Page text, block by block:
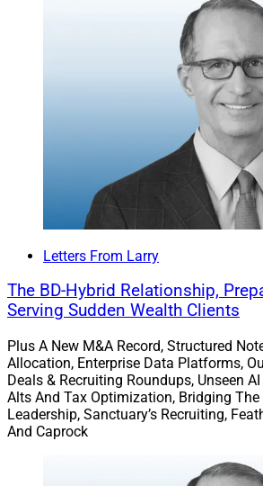
Letters From Larry
The BD-Hybrid Relationship,
Serving Sudden Wealth Clients
Plus A New M&A Record, Structured
Allocation, Enterprise Data Platforms,
Deals & Recruiting Roundups, Unseen
Alts And Tax Optimization, Bridging The
Leadership, Sanctuary’s Recruiting,
And Caprock